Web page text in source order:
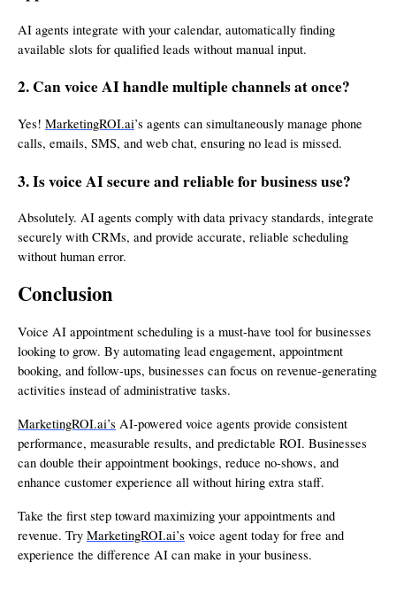
AI agents integrate with your calendar, automatically finding
available slots for qualified leads without manual input.
2. Can voice AI handle multiple channels at once?
Yes! MarketingROI.ai’s agents can simultaneously manage phone
calls, emails, SMS, and web chat, ensuring no lead is missed.
3. Is voice AI secure and reliable for business use?
Absolutely. AI agents comply with data privacy standards, integrate
securely with CRMs, and provide accurate, reliable scheduling
without human error.
Conclusion
Voice AI appointment scheduling is a must-have tool for businesses
looking to grow. By automating lead engagement, appointment
booking, and follow-ups, businesses can focus on revenue-generating
activities instead of administrative tasks.
MarketingROI.ai’s AI-powered voice agents provide consistent
performance, measurable results, and predictable ROI. Businesses
can double their appointment bookings, reduce no-shows, and
enhance customer experience all without hiring extra staff.
Take the first step toward maximizing your appointments and
revenue. Try MarketingROI.ai’s voice agent today for free and
experience the difference AI can make in your business.